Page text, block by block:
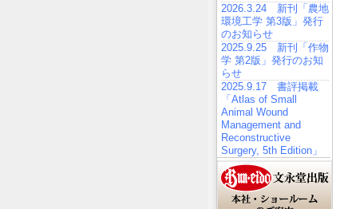
2026.3.24 新刊「農地
環境工学 第3版」発行
のお知らせ
2025.9.25 新刊「作物
学 第2版」発行のお知
らせ
2025.9.17 書評掲載
「Atlas of Small
Animal Wound
Management and
Reconstructive
Surgery, 5th Edition」